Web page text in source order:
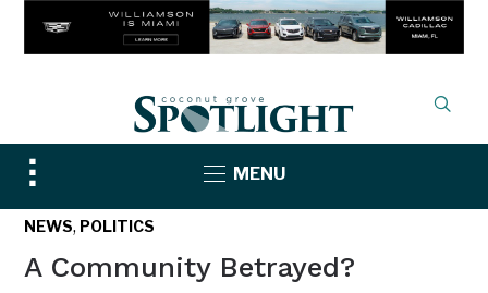
Toggle
sidebar
&
MENU
NEWS, POLITICS
A Community Betrayed?